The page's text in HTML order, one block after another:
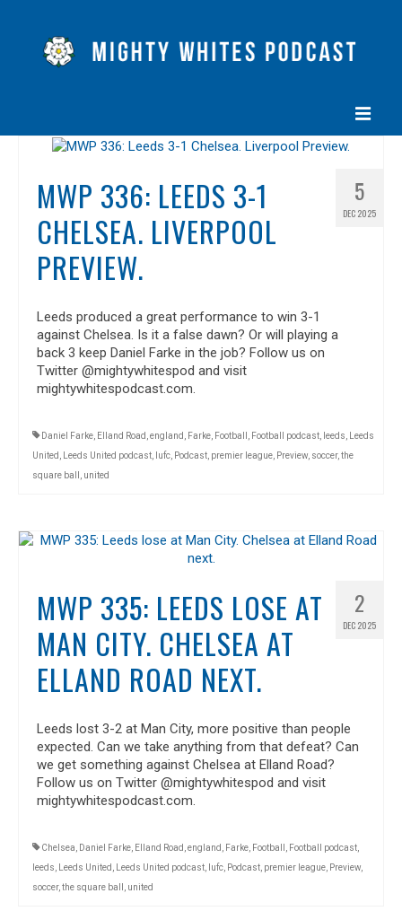
EPISODES
ABOUT
BLOG
CONTACT US
5
DEC 2025
MWP 336: LEEDS 3-1
CHELSEA. LIVERPOOL
PREVIEW.
Leeds produced a great performance to win 3-1
against Chelsea. Is it a false dawn? Or will playing a
back 3 keep Daniel Farke in the job? Follow us on
Twitter @mightywhitespod and visit
mightywhitespodcast.com.
Daniel Farke, Elland Road ,england , Farke, Football , Football podcast, leeds, Leeds
United , Leeds United podcast, lufc, Podcast, premier league, Preview, soccer,the
square ball , united
2
DEC 2025
MWP 335: LEEDS LOSE AT
MAN CITY. CHELSEA AT
ELLAND ROAD NEXT.
Leeds lost 3-2 at Man City, more positive than people
expected. Can we take anything from that defeat? Can
we get something against Chelsea at Elland Road?
Follow us on Twitter @mightywhitespod and visit
mightywhitespodcast.com.
Chelsea, Daniel Farke, Elland Road ,england , Farke, Football , Football podcast,
leeds, Leeds United , Leeds United podcast, lufc, Podcast, premier league, Preview,
soccer,the square ball , united